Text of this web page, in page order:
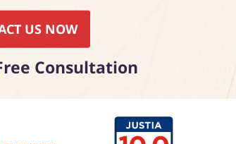
US NOW
Consultation